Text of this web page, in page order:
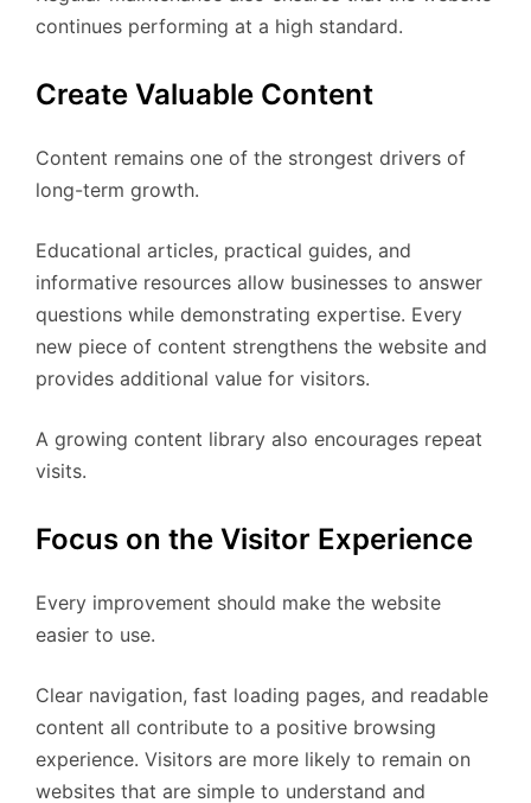
continues performing at a high standard.
Create Valuable Content
Content remains one of the strongest drivers of
long-term growth.
Educational articles, practical guides, and
informative resources allow businesses to answer
questions while demonstrating expertise. Every
new piece of content strengthens the website and
provides additional value for visitors.
A growing content library also encourages repeat
visits.
Focus on the Visitor Experience
Every improvement should make the website
easier to use.
Clear navigation, fast loading pages, and readable
content all contribute to a positive browsing
experience. Visitors are more likely to remain on
websites that are simple to understand and